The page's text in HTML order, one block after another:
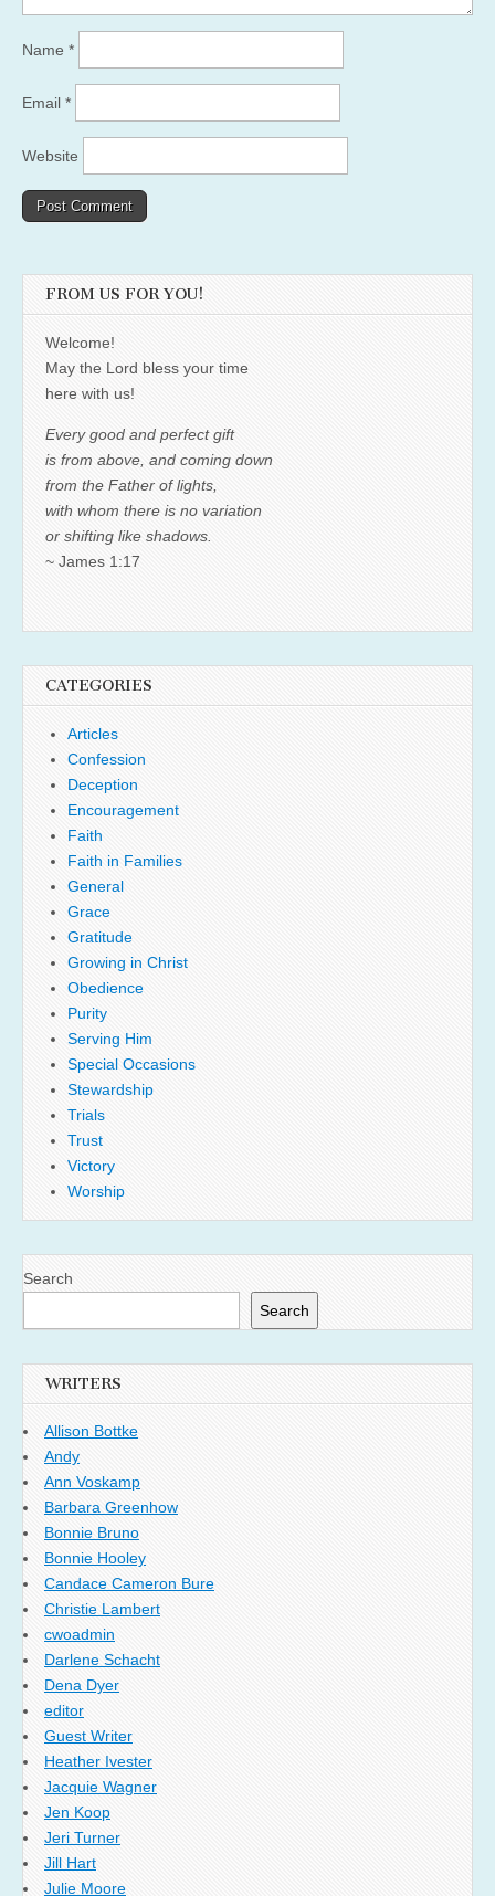
Name *
Email *
Website
FROM US FOR YOU!
Welcome!
May the Lord bless your time
here with us!
Every good and perfect gift
is from above, and coming down
from the Father of lights,
with whom there is no variation
or shifting like shadows.
~ James 1:17
CATEGORIES
Articles
Confession
Deception
Encouragement
Faith
Faith in Families
General
Grace
Gratitude
Growing in Christ
Obedience
Purity
Serving Him
Special Occasions
Stewardship
Trials
Trust
Victory
Worship
Search
Search
WRITERS
Allison Bottke
Andy
Ann Voskamp
Barbara Greenhow
Bonnie Bruno
Bonnie Hooley
Candace Cameron Bure
Christie Lambert
cwoadmin
Darlene Schacht
Dena Dyer
editor
Guest Writer
Heather Ivester
Jacquie Wagner
Jen Koop
Jeri Turner
Jill Hart
Julie Moore